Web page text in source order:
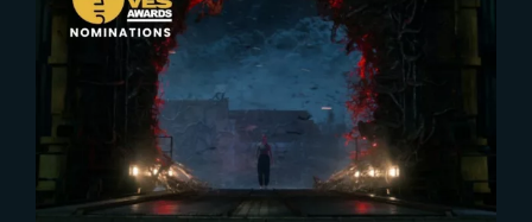
Remember Me
Lost Your Password?